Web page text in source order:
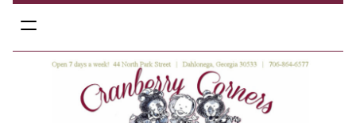
Toggle
navigation